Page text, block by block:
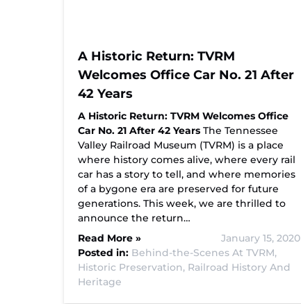
A Historic Return: TVRM
Welcomes Office Car No. 21 After
42 Years
A Historic Return: TVRM Welcomes Office
Car No. 21 After 42 Years The Tennessee
Valley Railroad Museum (TVRM) is a place
where history comes alive, where every rail
car has a story to tell, and where memories
of a bygone era are preserved for future
generations. This week, we are thrilled to
announce the return…
Read More »
January 15, 2020
Posted in: Behind-the-Scenes At TVRM,
Historic Preservation, Railroad History And
Heritage